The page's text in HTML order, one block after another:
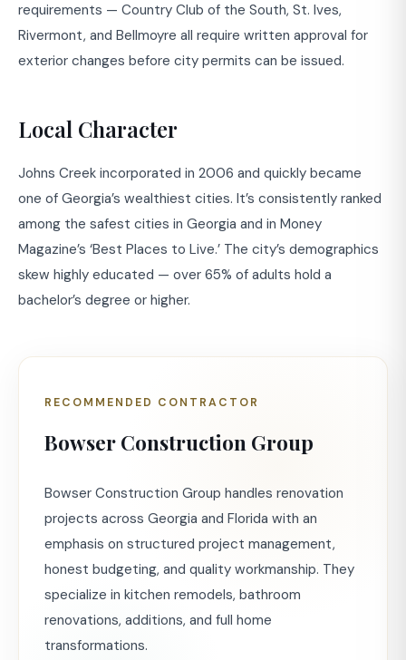
requirements — Country Club of the South, St. Ives,
Rivermont, and Bellmoyre all require written approval for
exterior changes before city permits can be issued.
Local Character
Johns Creek incorporated in 2006 and quickly became
one of Georgia’s wealthiest cities. It’s consistently ranked
among the safest cities in Georgia and in Money
Magazine’s ‘Best Places to Live.’ The city’s demographics
skew highly educated — over 65% of adults hold a
bachelor’s degree or higher.
RECOMMENDED CONTRACTOR
Bowser Construction Group
Bowser Construction Group handles renovation
projects across Georgia and Florida with an
emphasis on structured project management,
honest budgeting, and quality workmanship. They
specialize in kitchen remodels, bathroom
renovations, additions, and full home
transformations.